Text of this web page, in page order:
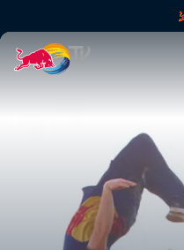
Jason